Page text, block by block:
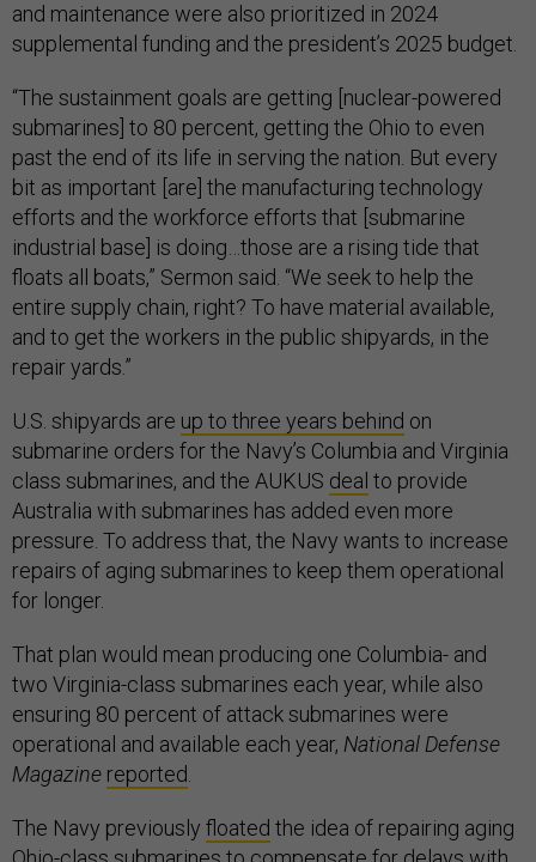
and maintenance were also prioritized in 2024
supplemental funding and the president’s 2025 budget.
“The sustainment goals are getting [nuclear-powered
submarines] to 80 percent, getting the Ohio to even
past the end of its life in serving the nation. But every
bit as important [are] the manufacturing technology
efforts and the workforce efforts that [submarine
industrial base] is doing…those are a rising tide that
floats all boats,” Sermon said. “We seek to help the
entire supply chain, right? To have material available,
and to get the workers in the public shipyards, in the
repair yards.”
U.S. shipyards are up to three years behind on
submarine orders for the Navy’s Columbia and Virginia
class submarines, and the AUKUS deal to provide
Australia with submarines has added even more
pressure. To address that, the Navy wants to increase
repairs of aging submarines to keep them operational
for longer.
That plan would mean producing one Columbia- and
two Virginia-class submarines each year, while also
ensuring 80 percent of attack submarines were
operational and available each year, National Defense
Magazine reported.
The Navy previously floated the idea of repairing aging